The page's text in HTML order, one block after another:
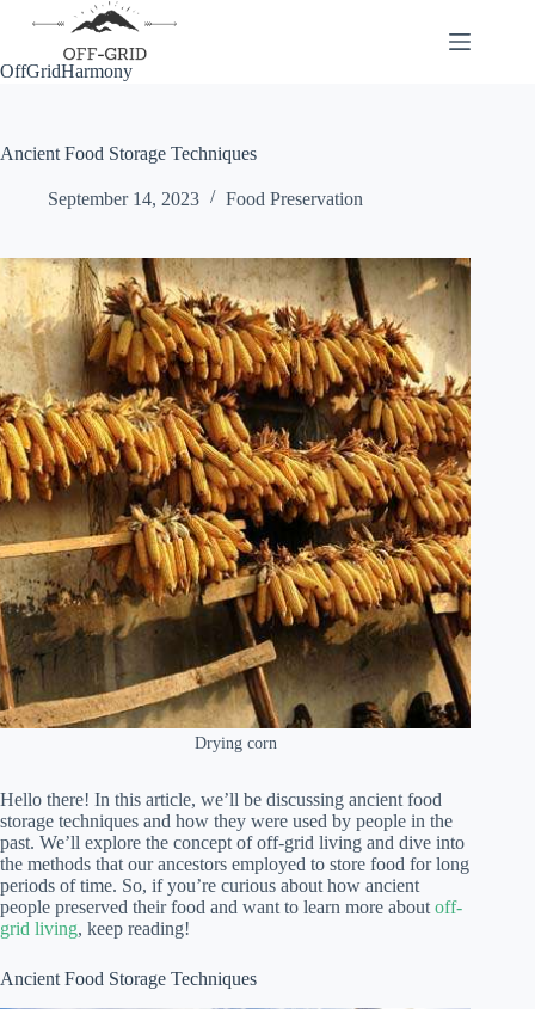
OffGridHarmony
Ancient Food Storage Techniques
September 14, 2023 Food Preservation
Drying corn
Hello there! In this article, we’ll be discussing ancient food
storage techniques and how they were used by people in the
past. We’ll explore the concept of off-grid living and dive into
the methods that our ancestors employed to store food for long
periods of time. So, if you’re curious about how ancient
people preserved their food and want to learn more about off-
grid living, keep reading!
Ancient Food Storage Techniques